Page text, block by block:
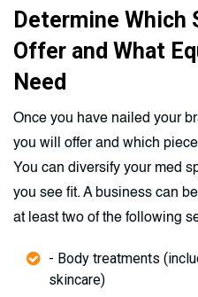
Determine Which
Offer and What
Need
Once you have nailed your
you will offer and which
You can diversify your med
you see fit. A business can
at least two of the following
- Body treatments
skincare)